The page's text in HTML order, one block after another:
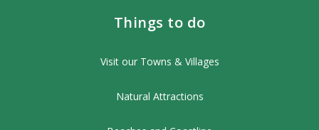
Things to do
Visit our Towns & Villages
Natural Attractions